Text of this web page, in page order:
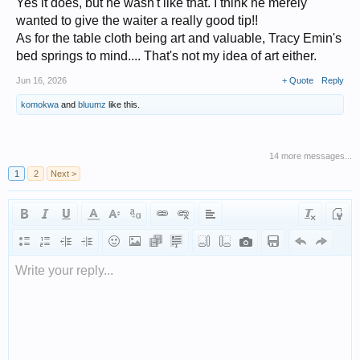
Yes it does, but he wasn't like that. I think he merely
wanted to give the waiter a really good tip!!
As for the table cloth being art and valuable, Tracy Emin's
bed springs to mind.... That's not my idea of art either.
Jun 16, 2026 + Quote Reply
komokwa and bluumz like this.
14 more messages...
1
2 Next >
Write your reply...